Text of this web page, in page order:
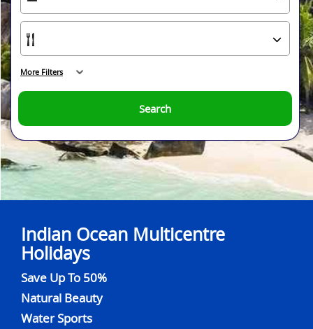
Indian Ocean Multicentre
Holidays
Save Up To 50%
Natural Beauty
Water Sports
Search
More Filters